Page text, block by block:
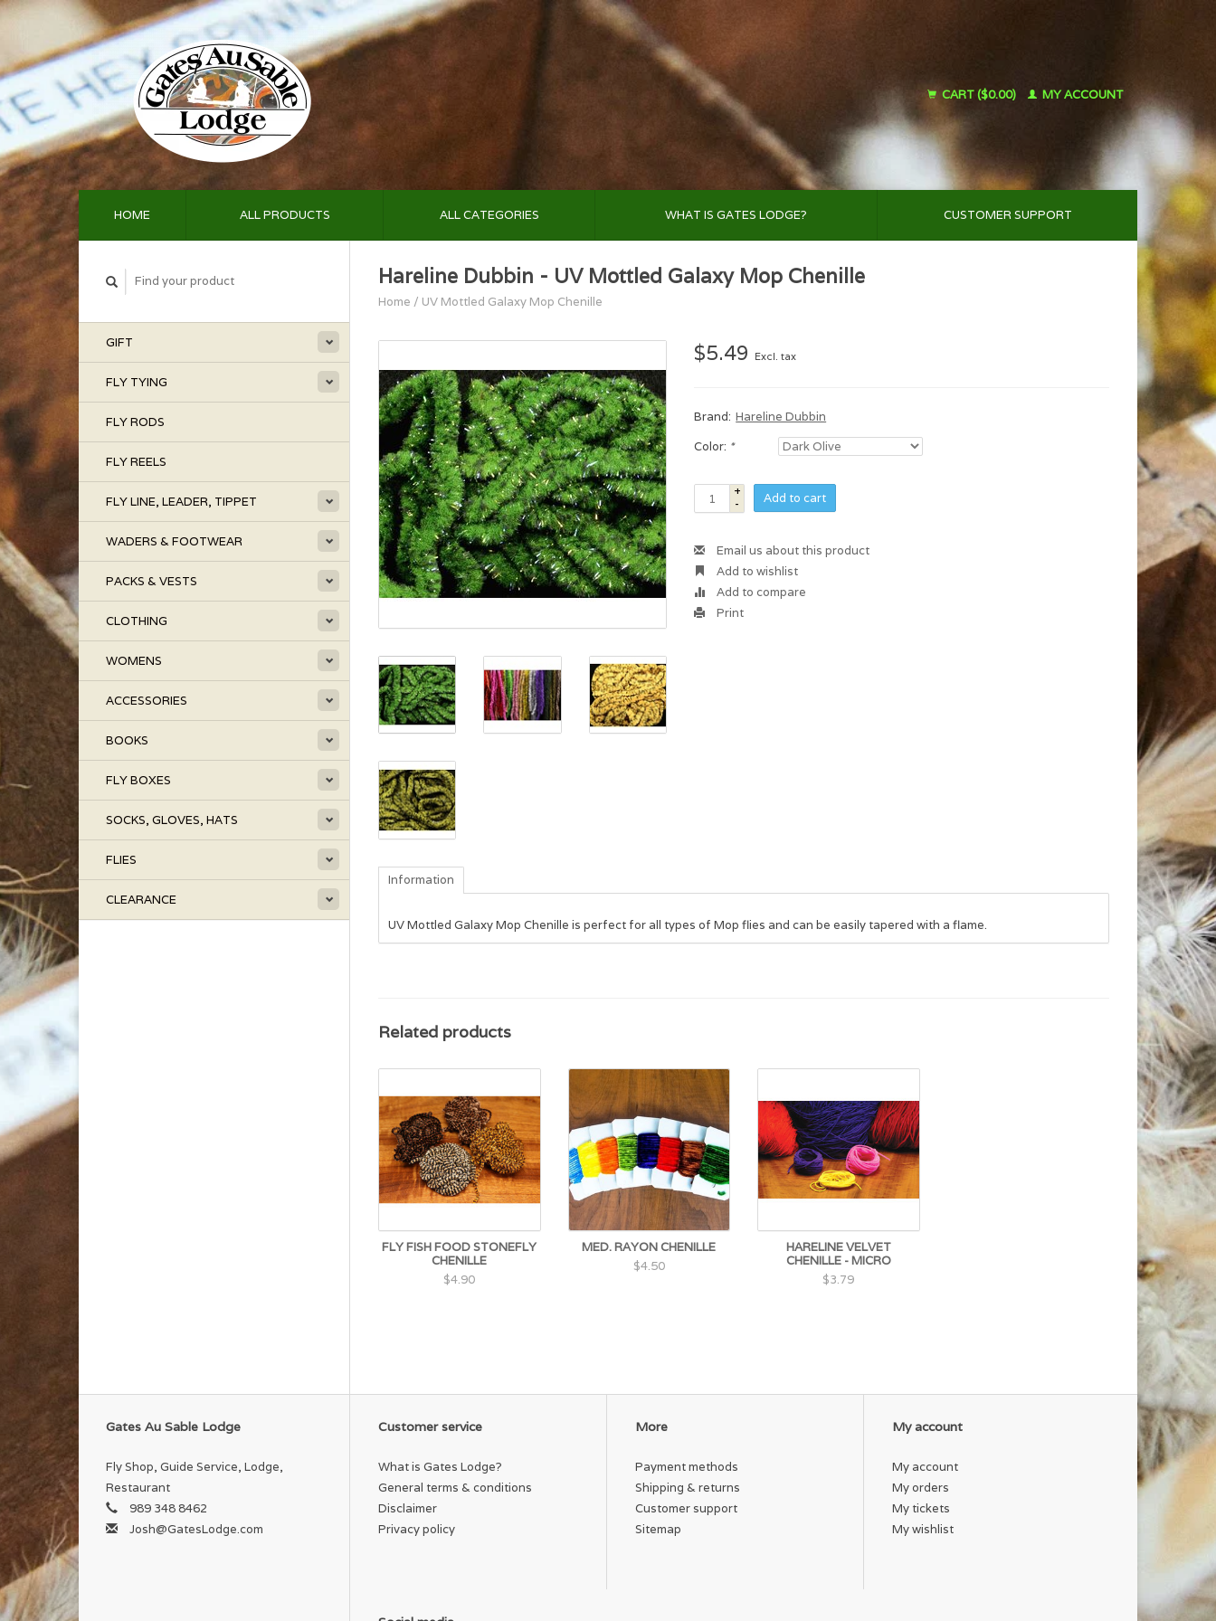
CART ($0.00) MY ACCOUNT
HOME ALL PRODUCTS ALL CATEGORIES WHAT IS GATES LODGE? CUSTOMER SUPPORT
GIFT
FLY TYING
FLY RODS
FLY REELS
FLY LINE, LEADER, TIPPET
WADERS & FOOTWEAR
PACKS & VESTS
CLOTHING
WOMENS
ACCESSORIES
BOOKS
FLY BOXES
SOCKS, GLOVES, HATS
FLIES
CLEARANCE
Hareline Dubbin - UV Mottled Galaxy Mop Chenille
Home / UV Mottled Galaxy Mop Chenille
$5.49 Excl. tax
Brand: Hareline Dubbin
Color: *
+
-
Add to cart
Email us about this product
Add to wishlist
Add to compare
Print
Information
UV Mottled Galaxy Mop Chenille is perfect for all types of Mop flies and can be easily tapered with a flame.
Related products
FLY FISH FOOD STONEFLY
CHENILLE
$4.90
MED. RAYON CHENILLE
$4.50
HARELINE VELVET
CHENILLE - MICRO
$3.79
Gates Au Sable Lodge
Fly Shop, Guide Service, Lodge,
Restaurant
989 348 8462
Josh@GatesLodge.com
Customer service
What is Gates Lodge?
General terms & conditions
Disclaimer
Privacy policy
More
Payment methods
Shipping & returns
Customer support
Sitemap
My account
My account
My orders
My tickets
My wishlist